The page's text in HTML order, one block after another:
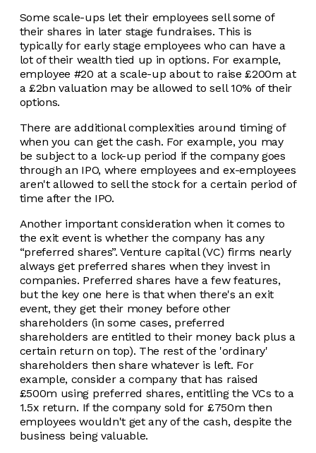
Some scale-ups let their employees sell some of
their shares in later stage fundraises. This is
typically for early stage employees who can have a
lot of their wealth tied up in options. For example,
employee #20 at a scale-up about to raise £200m at
a £2bn valuation may be allowed to sell 10% of their
options.
There are additional complexities around timing of
when you can get the cash. For example, you may
be subject to a lock-up period if the company goes
through an IPO, where employees and ex-employees
aren't allowed to sell the stock for a certain period of
time after the IPO.
Another important consideration when it comes to
the exit event is whether the company has any
“preferred shares”. Venture capital (VC) firms nearly
always get preferred shares when they invest in
companies. Preferred shares have a few features,
but the key one here is that when there's an exit
event, they get their money before other
shareholders (in some cases, preferred
shareholders are entitled to their money back plus a
certain return on top). The rest of the 'ordinary'
shareholders then share whatever is left. For
example, consider a company that has raised
£500m using preferred shares, entitling the VCs to a
1.5x return. If the company sold for £750m then
employees wouldn't get any of the cash, despite the
business being valuable.